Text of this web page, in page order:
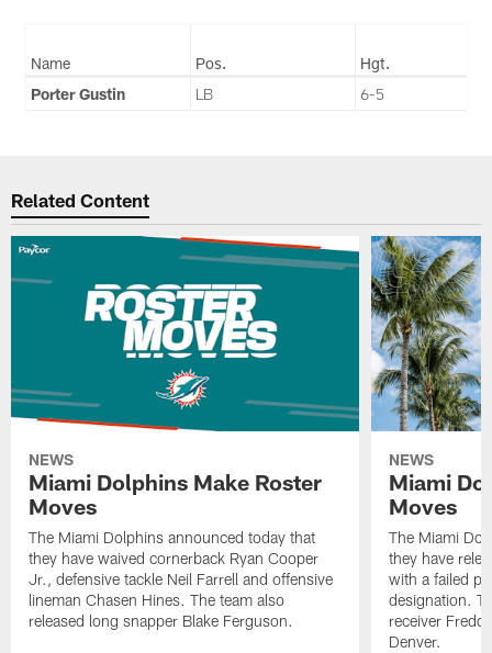
Name Pos.
Hgt.
Porter Gustin
LB 6-5
Related Content
NEWS
Miami Dolphins Make Roster
Moves
The Miami Dolphins announced today that
they have waived cornerback Ryan Cooper
Jr., defensive tackle Neil Farrell and offensive
lineman Chasen Hines. The team also
released long snapper Blake Ferguson.
NEWS
Miami
Moves
The Miami
they have
with a failed
designation.
receiver
Denver.